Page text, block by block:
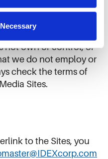
social media tracking, or
regarding the posting
control these Social
not own or control, or
we do not employ or
check the terms of
Sites.
to the Sites, you